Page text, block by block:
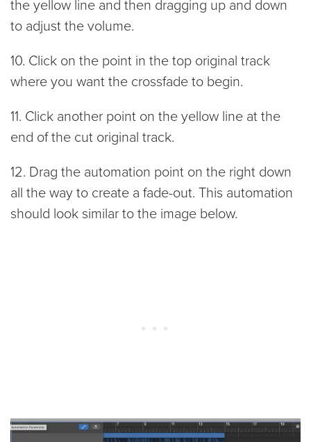
the yellow line and then dragging up and down
to adjust the volume.
10. Click on the point in the top original track
where you want the crossfade to begin.
11. Click another point on the yellow line at the
end of the cut original track.
12. Drag the automation point on the right down
all the way to create a fade-out. This automation
should look similar to the image below.